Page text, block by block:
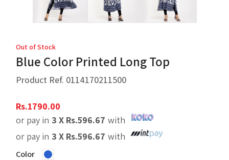
Out of Stock
Blue Color Printed Long Top
Product Ref. 0114170211500
Rs.1790.00
or pay in 3 X Rs.596.67 with
or pay in 3 X Rs.596.67 with
Color